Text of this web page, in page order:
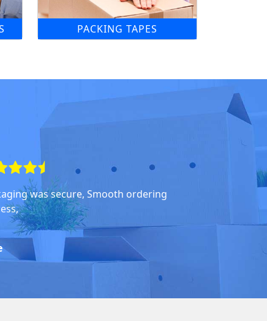
PACKING TAPES
was secure, Smooth ordering